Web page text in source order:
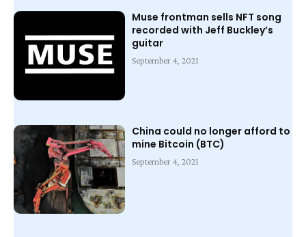
Muse frontman sells NFT song
recorded with Jeff Buckley’s
guitar
September 4, 2021
China could no longer afford to
mine Bitcoin (BTC)
September 4, 2021